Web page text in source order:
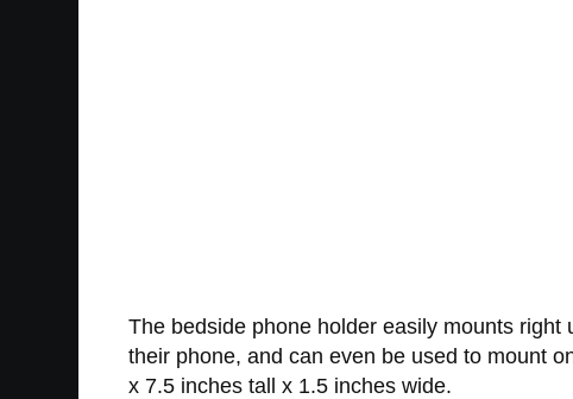
The bedside phone holder easily mounts
their phone, and can even be used to mount
x 7.5 inches tall x 1.5 inches wide.